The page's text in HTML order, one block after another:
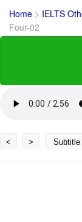
Home > IELTS
Four-02
< > Subtitle